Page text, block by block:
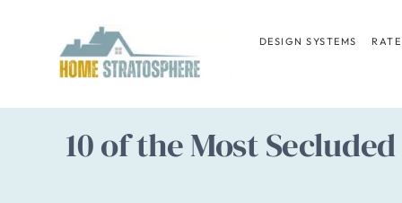
content
DESIGN SYSTEMS
10 of the Most